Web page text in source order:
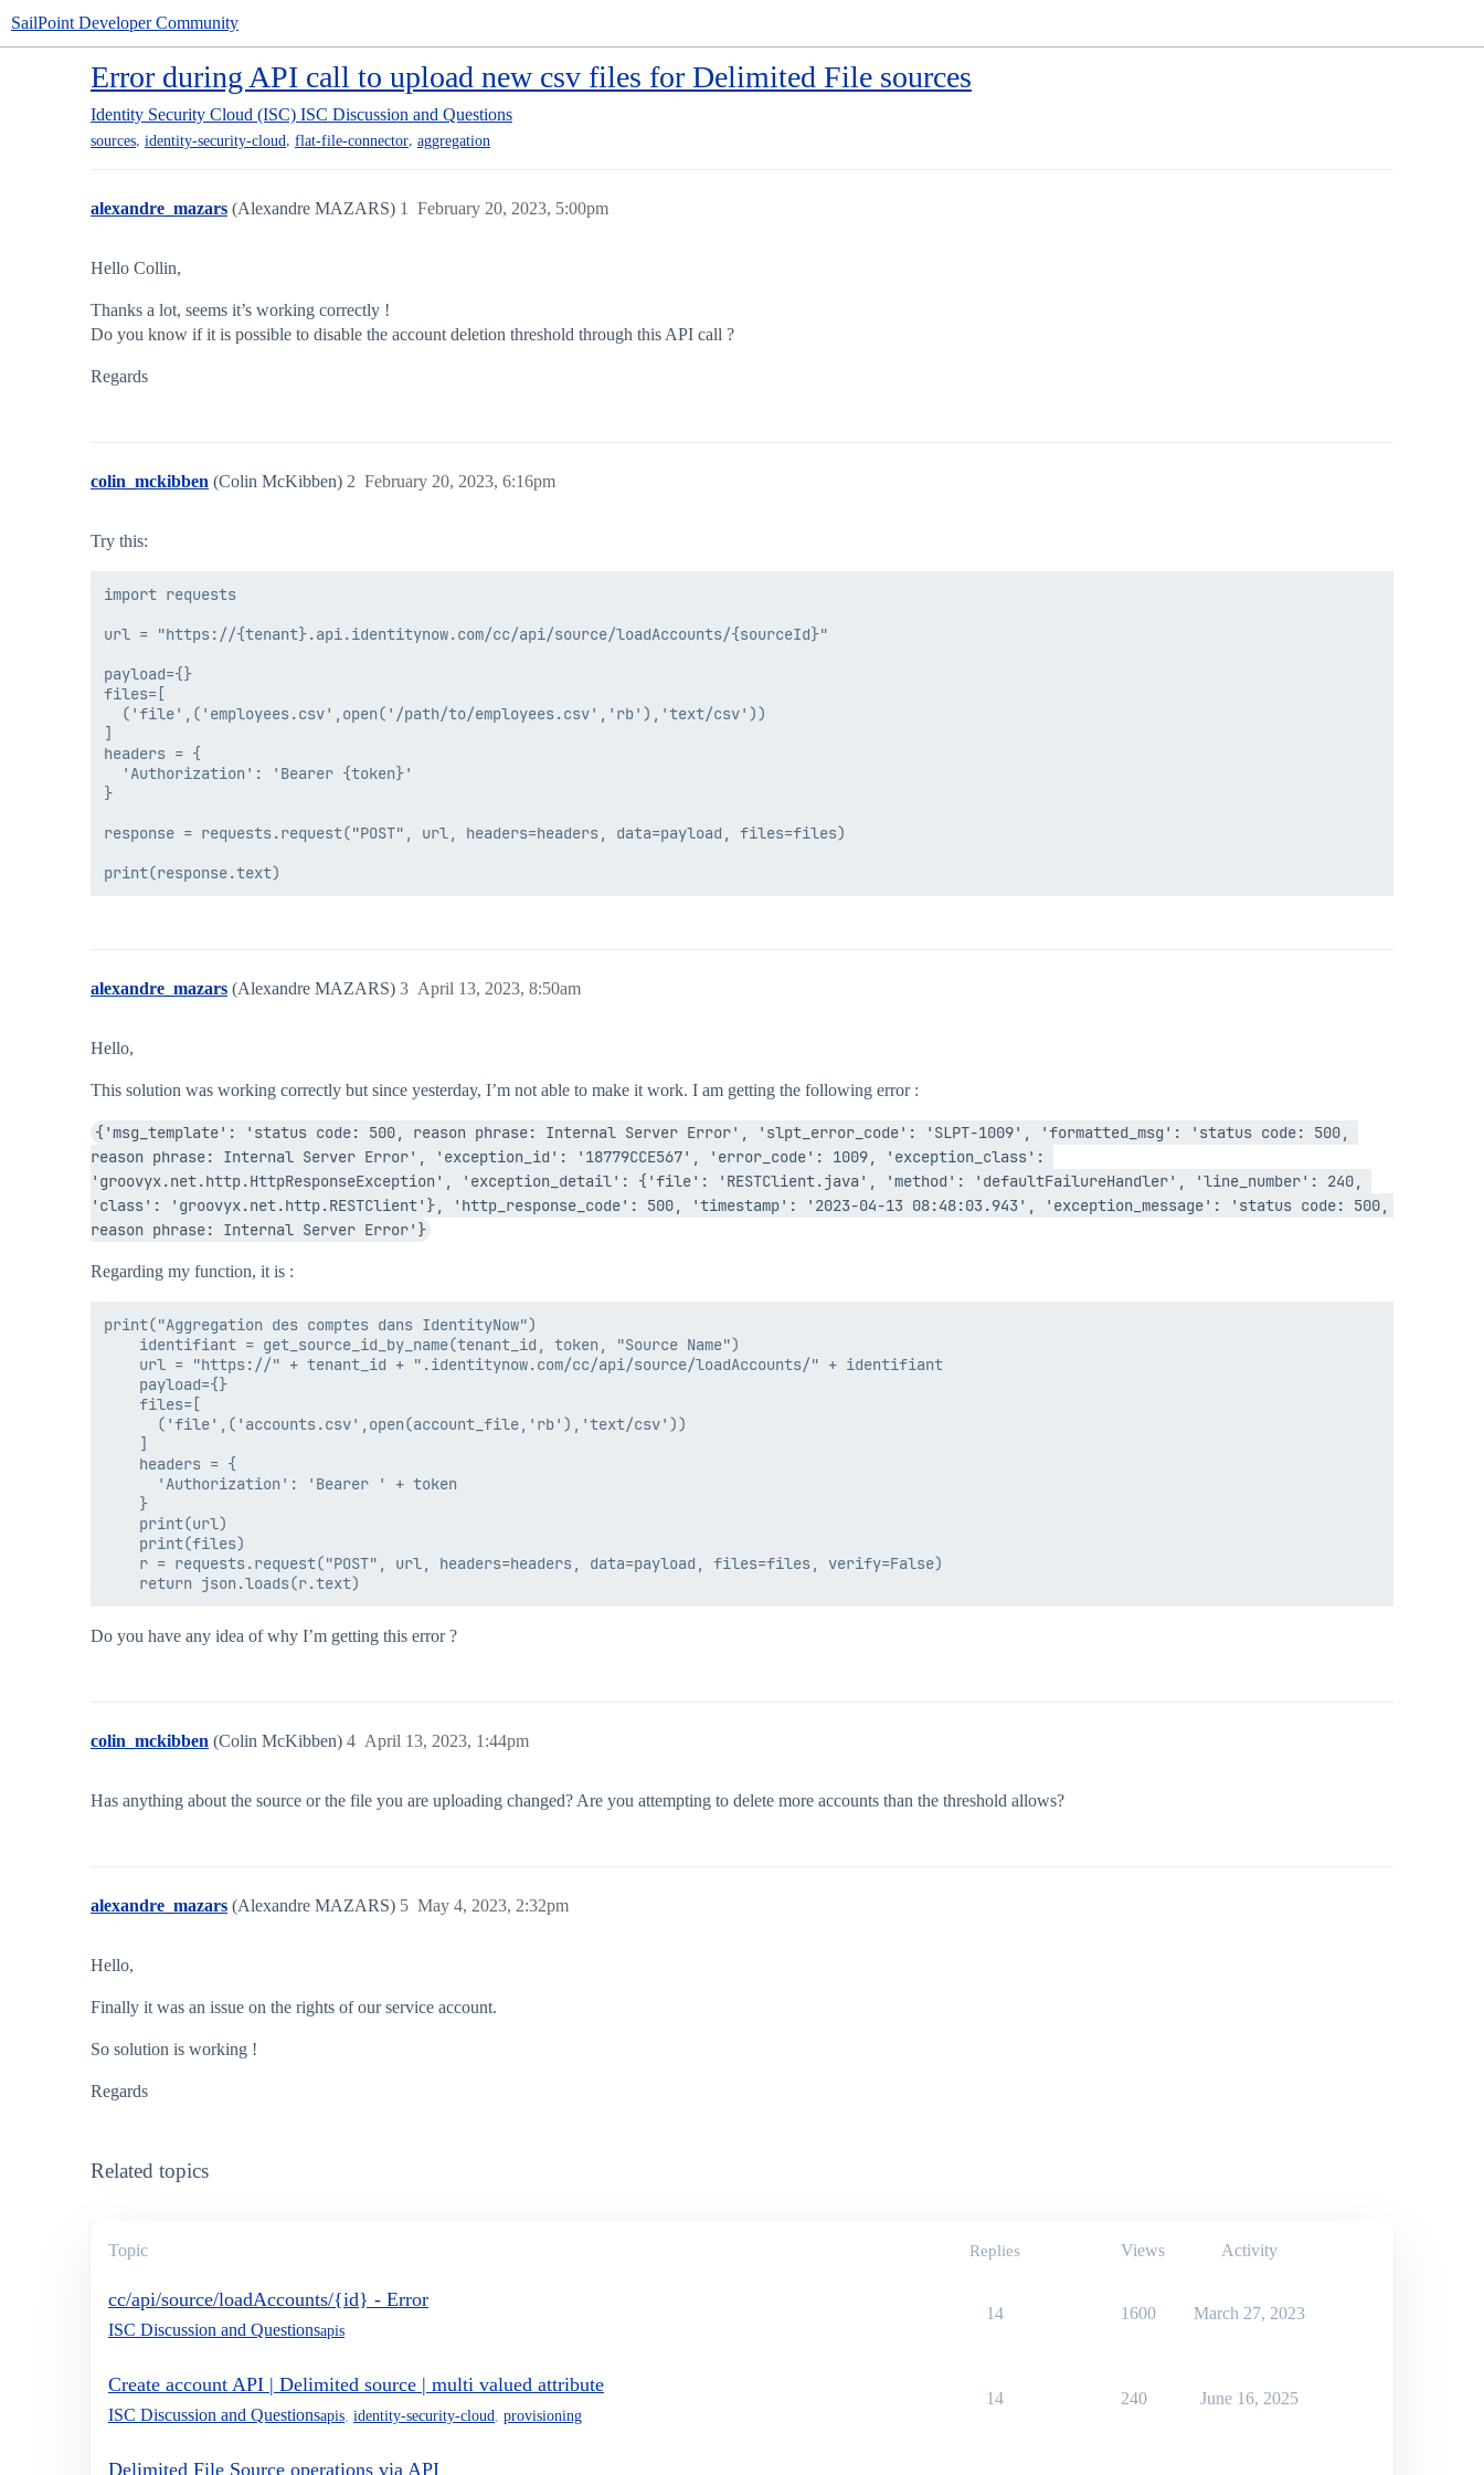
SailPoint Developer Community
Error during API call to upload new csv files for Delimited File sources
Identity Security Cloud (ISC) ISC Discussion and Questions
sources, identity-security-cloud, flat-file-connector, aggregation
alexandre_mazars (Alexandre MAZARS) February 20, 2023, 5:00pm
1
Hello Collin,
Thanks a lot, seems it’s working correctly !
Do you know if it is possible to disable the account deletion threshold through this API call ?
Regards
colin_mckibben (Colin McKibben) February 20, 2023, 6:16pm
2
Try this:
import requests
url = "https://{tenant}.api.identitynow.com/cc/api/source/loadAccounts/{sourceId}"
payload={}
files=[
  ('file',('employees.csv',open('/path/to/employees.csv','rb'),'text/csv'))
]
headers = {
  'Authorization': 'Bearer {token}'
}
response = requests.request("POST", url, headers=headers, data=payload, files=files)
alexandre_mazars (Alexandre MAZARS) April 13, 2023, 8:50am
3
Hello,
This solution was working correctly but since yesterday, I’m not able to make it work. I am getting the following error :
{'msg_template': 'status code: 500, reason phrase: Internal Server Error', 'slpt_error_code': 'SLPT-1009', 'formatted_msg': 'status code: 500,
reason phrase: Internal Server Error', 'exception_id': '18779CCE567', 'error_code': 1009, 'exception_class':
'groovyx.net.http.HttpResponseException', 'exception_detail': {'file': 'RESTClient.java', 'method': 'defaultFailureHandler', 'line_number': 240,
'class': 'groovyx.net.http.RESTClient'}, 'http_response_code': 500, 'timestamp': '2023-04-13 08:48:03.943', 'exception_message': 'status code: 500,
reason phrase: Internal Server Error'}
Regarding my function, it is :
print("Aggregation des comptes dans IdentityNow")
    identifiant = get_source_id_by_name(tenant_id, token, "Source Name")
    url = "https://" + tenant_id + ".identitynow.com/cc/api/source/loadAccounts/" + identifiant
    payload={}
    files=[
      ('file',('accounts.csv',open(account_file,'rb'),'text/csv'))
    ]
    headers = {
      'Authorization': 'Bearer ' + token
    }
    print(url)
    print(files)
    r = requests.request("POST", url, headers=headers, data=payload, files=files, verify=False)
Do you have any idea of why I’m getting this error ?
colin_mckibben (Colin McKibben) April 13, 2023, 1:44pm
4
Has anything about the source or the file you are uploading changed? Are you attempting to delete more accounts than the threshold allows?
alexandre_mazars (Alexandre MAZARS) May 4, 2023, 2:32pm
5
Hello,
Finally it was an issue on the rights of our service account.
So solution is working !
Regards
Related topics
Topic Replies Views Activity
cc/api/source/loadAccounts/{id} - Error
ISC Discussion and Questionsapis
14 1600 March 27, 2023
Create account API | Delimited source | multi valued attribute
ISC Discussion and Questionsapis identity-security-cloud provisioning
14 240 June 16, 2025
Delimited File Source operations via API